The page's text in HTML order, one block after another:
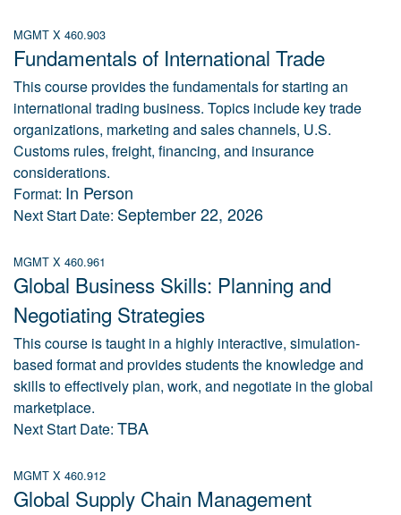
MGMT X 460.903
Fundamentals of International Trade
This course provides the fundamentals for starting an
international trading business. Topics include key trade
organizations, marketing and sales channels, U.S.
Customs rules, freight, financing, and insurance
considerations.
Format: In Person
Next Start Date: September 22, 2026
MGMT X 460.961
Global Business Skills: Planning and
Negotiating Strategies
This course is taught in a highly interactive, simulation-
based format and provides students the knowledge and
skills to effectively plan, work, and negotiate in the global
marketplace.
Next Start Date: TBA
MGMT X 460.912
Global Supply Chain Management